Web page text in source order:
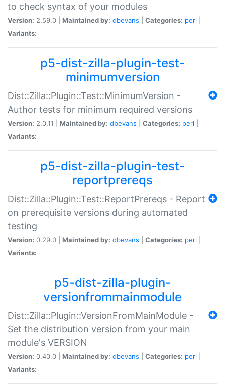
to check syntax of your modules
Version: 2.59.0 | Maintained by: dbevans Categories: perl
Variants:
p5-dist-zilla-plugin-test-
minimumversion
Dist::Zilla::Plugin::Test::MinimumVersion -
Author tests for minimum required versions
Version: 2.0.11 | Maintained by: dbevans Categories: perl
Variants:
p5-dist-zilla-plugin-test-
reportprereqs
Dist::Zilla::Plugin::Test::ReportPrereqs - Report
on prerequisite versions during automated
testing
Version: 0.29.0 | Maintained by: dbevans Categories: perl
Variants:
p5-dist-zilla-plugin-
versionfrommainmodule
Dist::Zilla::Plugin::VersionFromMainModule -
Set the distribution version from your main
module's VERSION
Version: 0.40.0 | Maintained by: dbevans Categories: perl
Variants: